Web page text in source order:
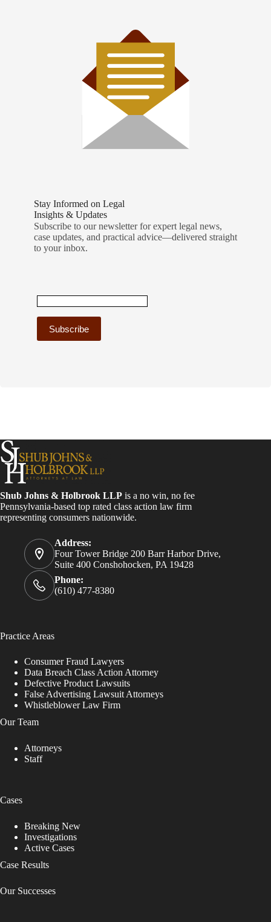
Stay Informed on Legal
Insights & Updates
Subscribe to our newsletter for expert legal news,
case updates, and practical advice—delivered straight
to your inbox.
C
o
n
t
c
t
U
e
.
P
l
e
e
v
e
t
h
i
f
e
l
k
.
Shub Johns & Holbrook LLP is a no win, no fee
Pennsylvania-based top rated class action law firm
representing consumers nationwide.
Address:
Four Tower Bridge 200 Barr Harbor Drive,
Suite 400 Conshohocken, PA 19428
Phone:
(610) 477-8380
Practice Areas
Consumer Fraud Lawyers
Data Breach Class Action Attorney
Defective Product Lawsuits
False Advertising Lawsuit Attorneys
Whistleblower Law Firm
Our Team
Attorneys
Staff
Cases
Breaking New
Investigations
Active Cases
Case Results
Our Successes